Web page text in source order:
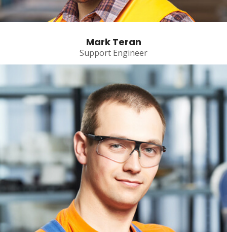
Mark Teran
Support Engineer